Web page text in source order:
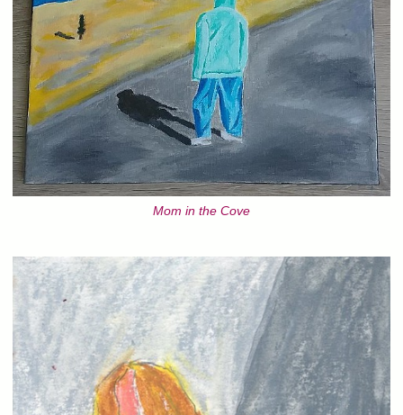
Mom in the Cove